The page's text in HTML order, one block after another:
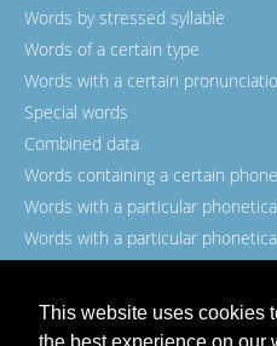
This website uses cookies
Words by stressed syllable
Words of a certain type
Words with a certain
Special words
Combined data
Words containing a certain
Words with a particular
Words with a particular